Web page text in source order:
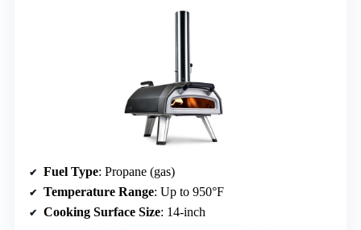
Fuel Type: Propane (gas)
Temperature Range: Up to 950°F
Cooking Surface Size: 14-inch